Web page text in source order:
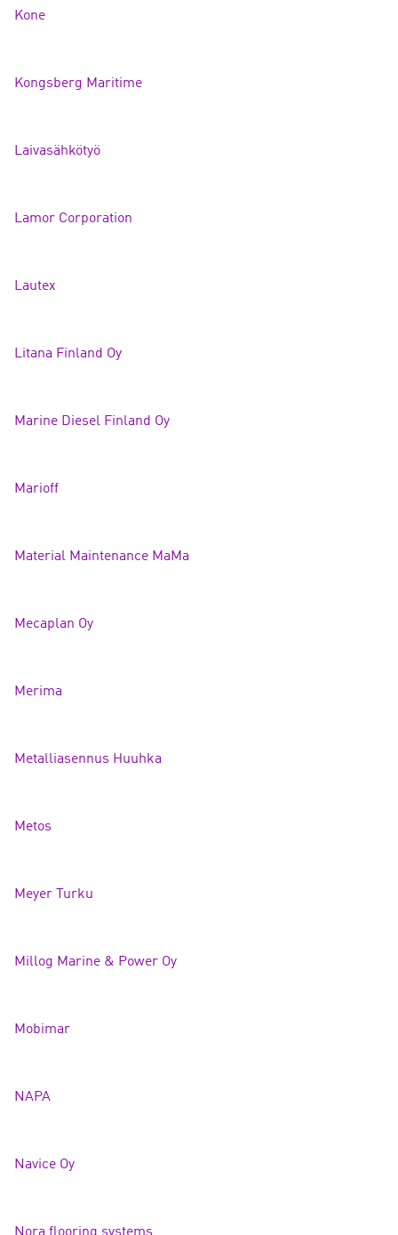
Kone
Kongsberg Maritime
Laivasähkötyö
Lamor Corporation
Lautex
Litana Finland Oy
Marine Diesel Finland Oy
Marioff
Material Maintenance MaMa
Mecaplan Oy
Merima
Metalliasennus Huuhka
Metos
Meyer Turku
Millog Marine & Power Oy
Mobimar
NAPA
Navice Oy